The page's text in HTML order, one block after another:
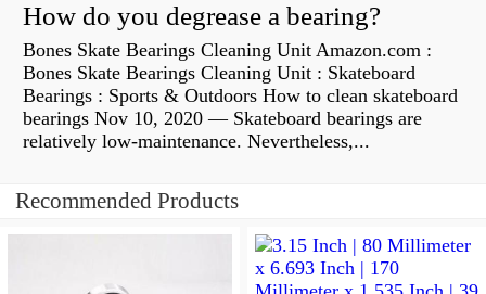
How do you degrease a bearing?
Bones Skate Bearings Cleaning Unit Amazon.com :
Bones Skate Bearings Cleaning Unit : Skateboard
Bearings : Sports & Outdoors How to clean skateboard
bearings Nov 10, 2020 — Skateboard bearings are
relatively low-maintenance. Nevertheless,...
Recommended Products